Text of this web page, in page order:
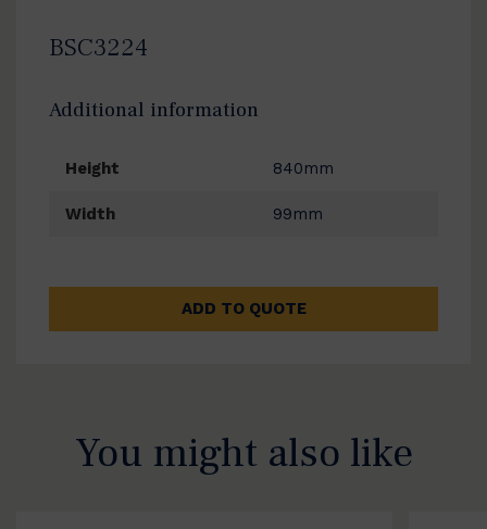
BSC3224
Additional information
Height 840mm
Width 99mm
ADD TO QUOTE
You might also like